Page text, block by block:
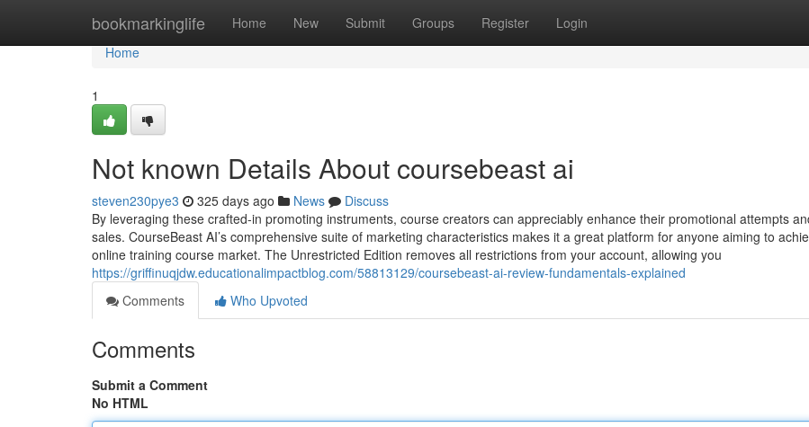
bookmarkinglife Home New Submit Groups Register Login
Home
Home
1
Not known Details About coursebeast ai
steven230pye3 325 days ago News
Discuss
By leveraging these crafted-in promoting instruments, course creators can appreciably enhance their promotional attempts
sales. CourseBeast AI’s comprehensive suite of marketing characteristics makes it a great platform for anyone aiming to
online training course market. The Unrestricted Edition removes all restrictions from your account, allowing you
https://griffinuqjdw.educationalimpactblog.com/58813129/coursebeast-ai-review-fundamentals-explained
Comments
Who Upvoted
Comments
Submit a Comment
No HTML